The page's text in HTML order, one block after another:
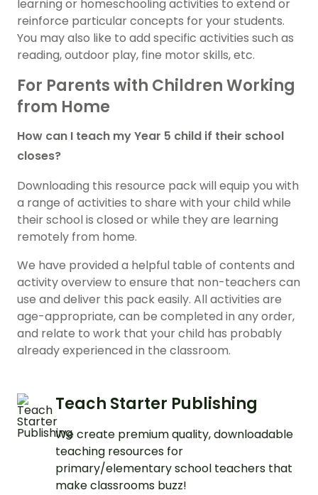
learning or homeschooling activities to extend or
reinforce particular concepts for your students.
You may also like to add specific activities such as
reading, outdoor play, fine motor skills, etc.
For Parents with Children Working
from Home
How can I teach my Year 5 child if their school
closes?
Downloading this resource pack will equip you with
a range of activities to share with your child while
their school is closed or while they are learning
remotely from home.
We have provided a helpful table of contents and
activity overview to ensure that non-teachers can
use and deliver this pack easily. All activities are
age-appropriate, can be completed in any order,
and relate to work that your child has probably
already experienced in the classroom.
Teach Starter Publishing
We create premium quality, downloadable
teaching resources for
primary/elementary school teachers that
make classrooms buzz!